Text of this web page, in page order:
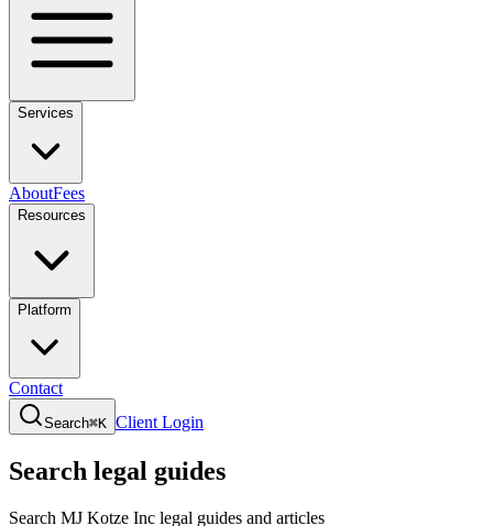
Services
AboutFees
Resources
Platform
Contact
Search⌘K Client Login
Search legal guides
Search MJ Kotze Inc legal guides and articles